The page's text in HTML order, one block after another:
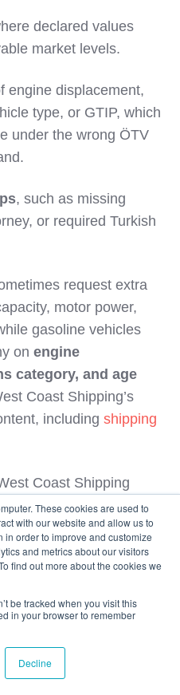
These cookies are used to
with our website and allow us to
in order to improve and customize
and metrics about our visitors
find out more about the cookies we
be tracked when you visit this
in your browser to remember
Decline
declared values
market levels.
engine displacement,
type, or GTIP, which
under the wrong ÖTV
, such as missing
or required Turkish
request extra
motor power,
gasoline vehicles
on engine
category, and age
Coast Shipping’s
including shipping
Coast Shipping
a customs broker who
Gazette tables,
practices, and
as orientation
Risk: EV